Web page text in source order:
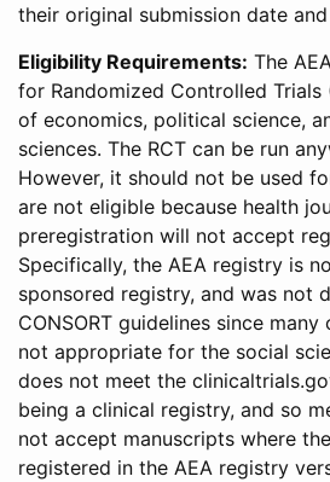
their original submission date
Eligibility Requirements: The
for Randomized Controlled Trials
of economics, political science,
sciences. The RCT can be run
However, it should not be used
are not eligible because health
preregistration will not accept
Specifically, the AEA registry is
sponsored registry, and was not
CONSORT guidelines since
not appropriate for the social
does not meet the
being a clinical registry, and so
not accept manuscripts where
registered in the AEA registry